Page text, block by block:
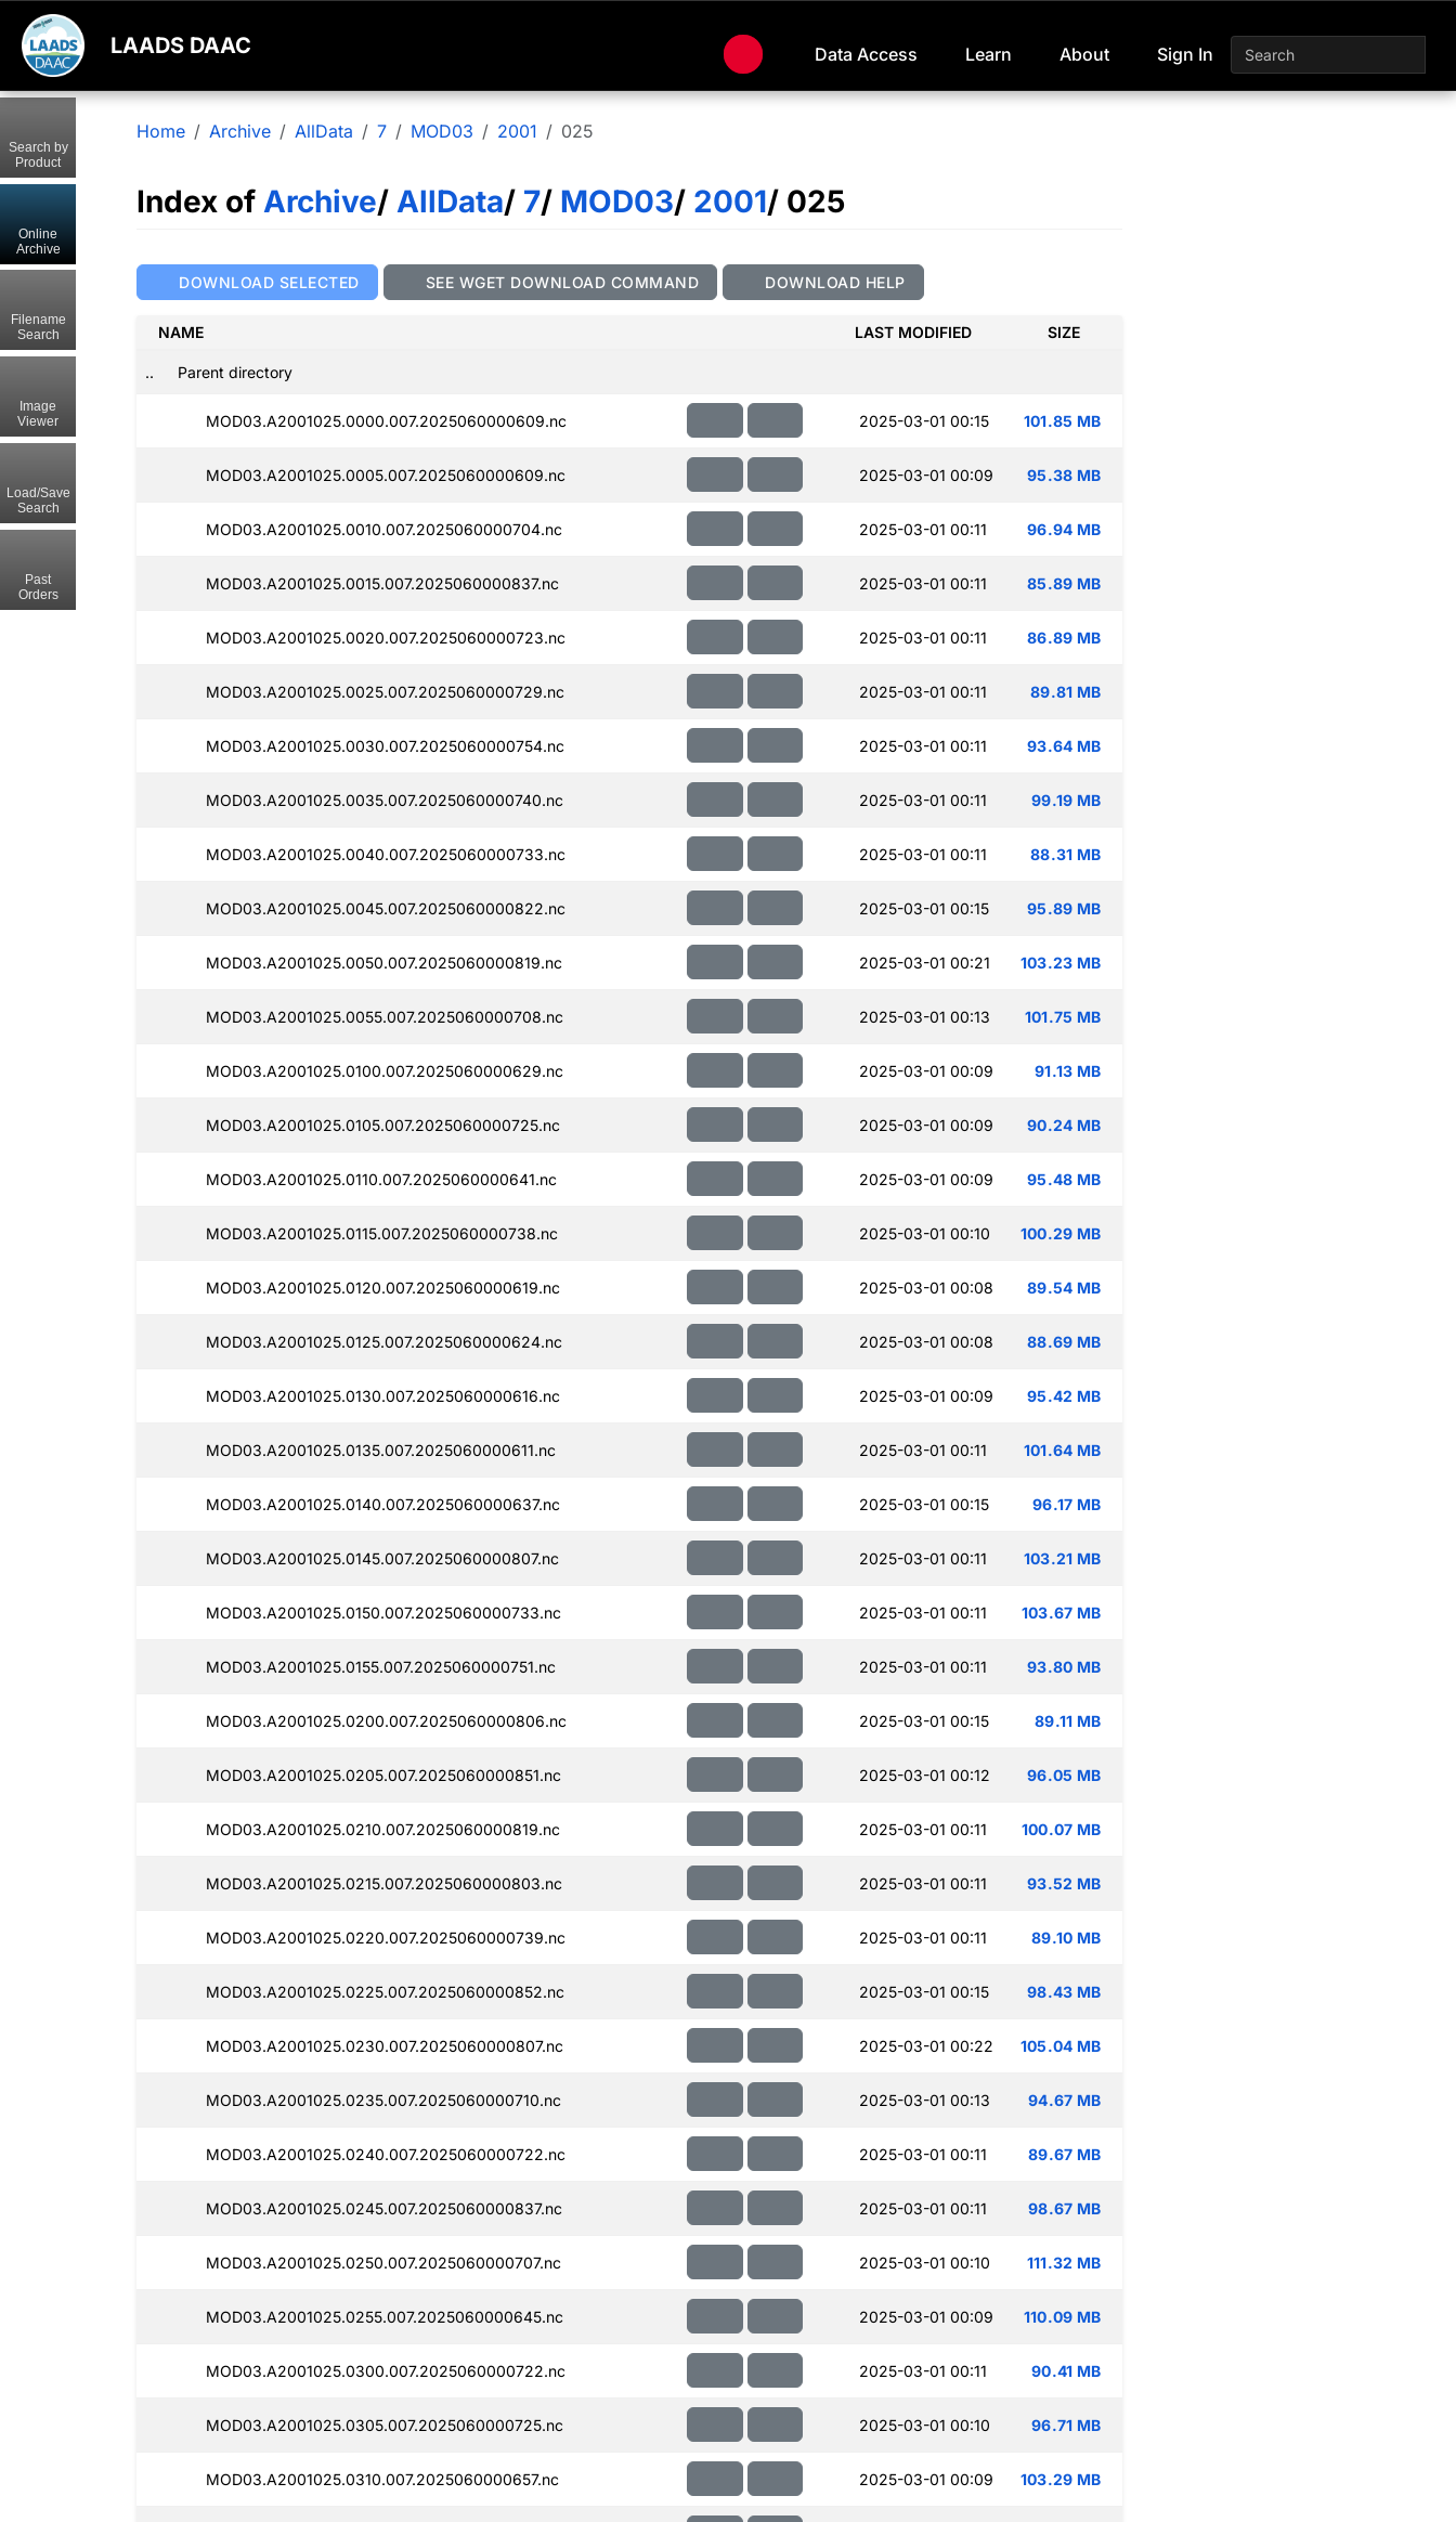
LAADS DAAC Data Access Learn About Sign In
Home Archive AllData 7 MOD03 2001 025
Index of Archive/ AllData/ 7/ MOD03/ 2001/ 025
DOWNLOAD SELECTED SEE WGET DOWNLOAD COMMAND DOWNLOAD HELP
NAME LAST MODIFIED SIZE
.. Parent directory
MOD03.A2001025.0000.007.2025060000609.nc 2025-03-01 00:15 101.85 MB
MOD03.A2001025.0005.007.2025060000609.nc 2025-03-01 00:09 95.38 MB
MOD03.A2001025.0010.007.2025060000704.nc 2025-03-01 00:11 96.94 MB
MOD03.A2001025.0015.007.2025060000837.nc 2025-03-01 00:11 85.89 MB
MOD03.A2001025.0020.007.2025060000723.nc 2025-03-01 00:11 86.89 MB
MOD03.A2001025.0025.007.2025060000729.nc 2025-03-01 00:11 89.81 MB
MOD03.A2001025.0030.007.2025060000754.nc 2025-03-01 00:11 93.64 MB
MOD03.A2001025.0035.007.2025060000740.nc 2025-03-01 00:11 99.19 MB
MOD03.A2001025.0040.007.2025060000733.nc 2025-03-01 00:11 88.31 MB
MOD03.A2001025.0045.007.2025060000822.nc 2025-03-01 00:15 95.89 MB
MOD03.A2001025.0050.007.2025060000819.nc 2025-03-01 00:21 103.23 MB
MOD03.A2001025.0055.007.2025060000708.nc 2025-03-01 00:13 101.75 MB
MOD03.A2001025.0100.007.2025060000629.nc 2025-03-01 00:09 91.13 MB
MOD03.A2001025.0105.007.2025060000725.nc 2025-03-01 00:09 90.24 MB
MOD03.A2001025.0110.007.2025060000641.nc 2025-03-01 00:09 95.48 MB
MOD03.A2001025.0115.007.2025060000738.nc 2025-03-01 00:10 100.29 MB
MOD03.A2001025.0120.007.2025060000619.nc 2025-03-01 00:08 89.54 MB
MOD03.A2001025.0125.007.2025060000624.nc 2025-03-01 00:08 88.69 MB
MOD03.A2001025.0130.007.2025060000616.nc 2025-03-01 00:09 95.42 MB
MOD03.A2001025.0135.007.2025060000611.nc 2025-03-01 00:11 101.64 MB
MOD03.A2001025.0140.007.2025060000637.nc 2025-03-01 00:15 96.17 MB
MOD03.A2001025.0145.007.2025060000807.nc 2025-03-01 00:11 103.21 MB
MOD03.A2001025.0150.007.2025060000733.nc 2025-03-01 00:11 103.67 MB
MOD03.A2001025.0155.007.2025060000751.nc 2025-03-01 00:11 93.80 MB
MOD03.A2001025.0200.007.2025060000806.nc 2025-03-01 00:15 89.11 MB
MOD03.A2001025.0205.007.2025060000851.nc 2025-03-01 00:12 96.05 MB
MOD03.A2001025.0210.007.2025060000819.nc 2025-03-01 00:11 100.07 MB
MOD03.A2001025.0215.007.2025060000803.nc 2025-03-01 00:11 93.52 MB
MOD03.A2001025.0220.007.2025060000739.nc 2025-03-01 00:11 89.10 MB
MOD03.A2001025.0225.007.2025060000852.nc 2025-03-01 00:15 98.43 MB
MOD03.A2001025.0230.007.2025060000807.nc 2025-03-01 00:22 105.04 MB
MOD03.A2001025.0235.007.2025060000710.nc 2025-03-01 00:13 94.67 MB
MOD03.A2001025.0240.007.2025060000722.nc 2025-03-01 00:11 89.67 MB
MOD03.A2001025.0245.007.2025060000837.nc 2025-03-01 00:11 98.67 MB
MOD03.A2001025.0250.007.2025060000707.nc 2025-03-01 00:10 111.32 MB
MOD03.A2001025.0255.007.2025060000645.nc 2025-03-01 00:09 110.09 MB
MOD03.A2001025.0300.007.2025060000722.nc 2025-03-01 00:11 90.41 MB
MOD03.A2001025.0305.007.2025060000725.nc 2025-03-01 00:10 96.71 MB
MOD03.A2001025.0310.007.2025060000657.nc 2025-03-01 00:09 103.29 MB
Search by
Product
Online
Archive
Filename
Search
Image
Viewer
Load/Save
Search
Past
Orders